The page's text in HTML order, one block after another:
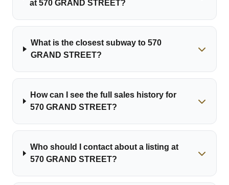
at 570 GRAND STREET?
What is the closest subway to 570
GRAND STREET?
How can I see the full sales history for
570 GRAND STREET?
Who should I contact about a listing at
570 GRAND STREET?